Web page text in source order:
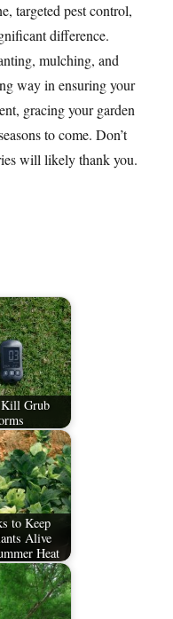
targeted pest control,
difference.
mulching, and
way in ensuring your
gracing your garden
to come. Don’t
will likely thank you.
Grub
to Keep
Alive
Heat